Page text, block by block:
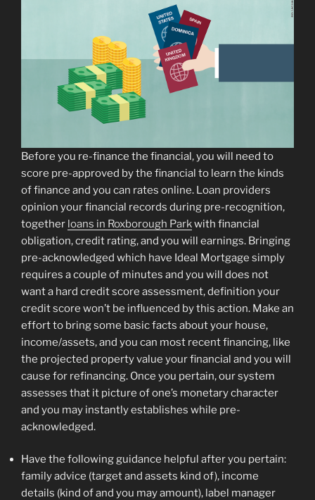
Before you re-finance the financial, you will need to
score pre-approved by the financial to learn the kinds
of finance and you can rates online. Loan providers
opinion your financial records during pre-recognition,
together loans in Roxborough Parkwith financial
obligation, credit rating, and you will earnings. Bringing
pre-acknowledged which have Ideal Mortgage simply
requires a couple of minutes and you will does not
want a hard credit score assessment, definition your
credit score won’t be influenced by this action. Make an
effort to bring some basic facts about your house,
income/assets, and you can most recent financing, like
the projected property value your financial and you will
cause for refinancing. Once you pertain, our system
assesses that it picture of one’s monetary character
and you may instantly establishes while pre-
acknowledged.
Have the following guidance helpful after you pertain:
family advice (target and assets kind of), income
details (kind of and you may amount), label manager